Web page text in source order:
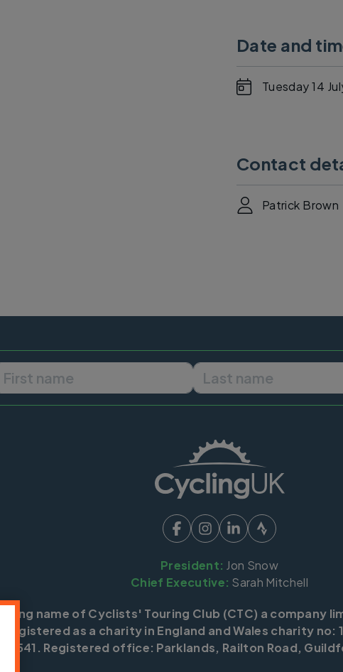
Date and
Tuesday 14
Contact
Patrick Brown
President: Jon Snow
Chief Executive: Sarah Mitchell
name of Cyclists' Touring Club (CTC) a company
Registered as a charity in England and Wales charity
Registered office: Parklands, Railton Road,